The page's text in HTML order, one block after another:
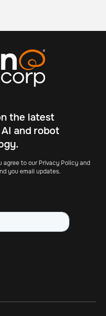
the latest
and robot
agree to our Privacy Policy and
you email updates.